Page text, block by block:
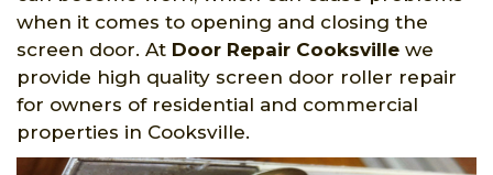
when it comes to opening and closing the
screen door. At Door Repair Cooksville we
provide high quality screen door roller repair
for owners of residential and commercial
properties in Cooksville.